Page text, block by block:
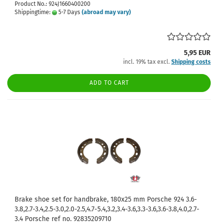
Product No.: 924J1660400200
Shippingtime:
5-7 Days (abroad may vary)
5,95 EUR
incl. 19% tax excl. Shipping costs
ADD TO CART
Brake shoe set for handbrake, 180x25 mm Porsche 924 3.6-
3.8,2.7-3.4,2.5-3.0,2.0-2.5,4.7-5.4,3.2,3.4-3.6,3.3-3.6,3.6-3.8,4.0,2.7-
3.4 Porsche ref no. 92835209710